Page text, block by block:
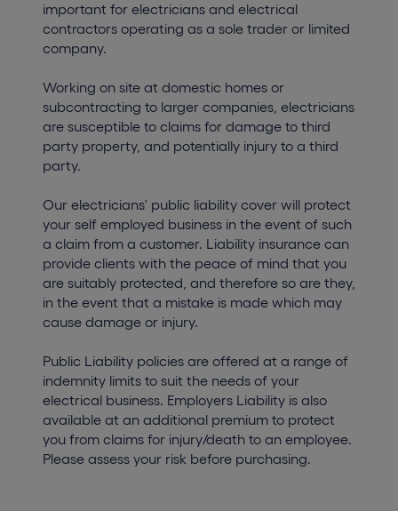
important for electricians and electrical
contractors operating as a sole trader or limited
company.
Working on site at domestic homes or
subcontracting to larger companies, electricians
are susceptible to claims for damage to third
party property, and potentially injury to a third
party.
Our electricians' public liability cover will protect
your self employed business in the event of such
a claim from a customer. Liability insurance can
provide clients with the peace of mind that you
are suitably protected, and therefore so are they,
in the event that a mistake is made which may
cause damage or injury.
Public Liability policies are offered at a range of
indemnity limits to suit the needs of your
electrical business. Employers Liability is also
available at an additional premium to protect
you from claims for injury/death to an employee.
Please assess your risk before purchasing.